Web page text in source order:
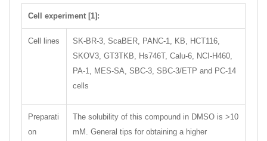
Cell experiment [1]:
Cell lines
SK-BR-3, ScaBER, PANC-1, KB, HCT116,
SKOV3, GT3TKB, Hs746T, Calu-6, NCI-H460,
PA-1, MES-SA, SBC-3, SBC-3/ETP and PC-14
cells
Preparati
on
The solubility of this compound in DMSO is >10
mM. General tips for obtaining a higher